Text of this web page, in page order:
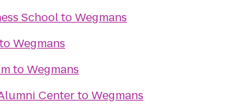
SchooltoWegmans
toWegmans
toWegmans
CentertoWegmans